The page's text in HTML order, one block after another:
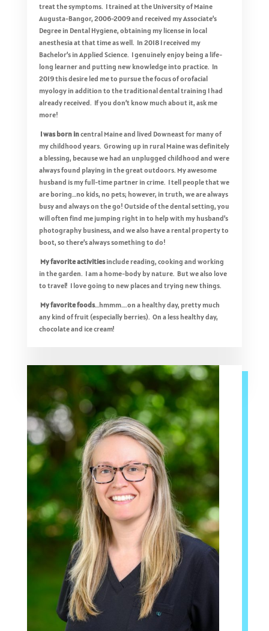
treat the symptoms. I trained at the University of Maine
Augusta-Bangor, 2006-2009 and received my Associate’s
Degree in Dental Hygiene, obtaining my license in local
anesthesia at that time as well. In 2018 I received my
Bachelor’s in Applied Science. I genuinely enjoy being a life-
long learner and putting new knowledge into practice. In
2019 this desire led me to pursue the focus of orofacial
myology in addition to the traditional dental training I had
already received. If you don’t know much about it, ask me
more!
I was born incentral Maine and lived Downeast for many of
my childhood years. Growing up in rural Maine was definitely
a blessing, because we had an unplugged childhood and were
always found playing in the great outdoors. My awesome
husband is my full-time partner in crime. I tell people that we
are boring…no kids, no pets; however, in truth, we are always
busy and always on the go! Outside of the dental setting, you
will often find me jumping right in to help with my husband’s
photography business, and we also have a rental property to
boot, so there’s always something to do!
My favorite activitiesinclude reading, cooking and working
in the garden. I am a home-body by nature. But we also love
to travel! I love going to new places and trying new things.
My favorite foods…hmmm….on a healthy day, pretty much
any kind of fruit (especially berries). On a less healthy day,
chocolate and ice cream!